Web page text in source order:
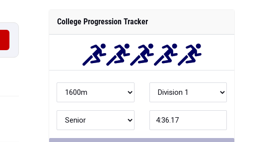
College Progression Tracker